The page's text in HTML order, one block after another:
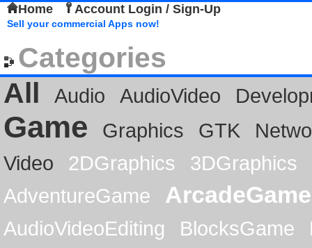
Home Account Login / Sign-Up
Sell your commercial Apps now!
Categories
All
Audio AudioVideo
Game Graphics GTK
Video
2DGraphics
3DGraphics
AdventureGame
ArcadeGame
AudioVideoEditing BlocksGame